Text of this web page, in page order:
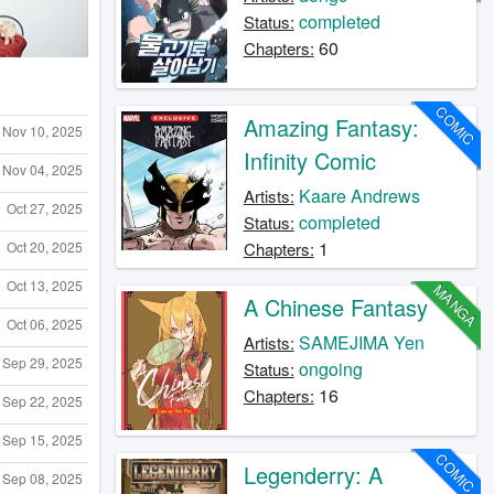
Nov 10, 2025
Nov 04, 2025
Oct 27, 2025
Oct 20, 2025
Oct 13, 2025
Oct 06, 2025
Sep 29, 2025
Sep 22, 2025
Sep 15, 2025
Sep 08, 2025
Status: completed
Chapters: 60
COMIC
Amazing Fantasy:
Infinity Comic
Artists: Kaare Andrews
Status: completed
Chapters: 1
MANGA
A Chinese Fantasy
Artists: SAMEJIMA Yen
Status: ongoing
Chapters: 16
COMIC
Legenderry: A